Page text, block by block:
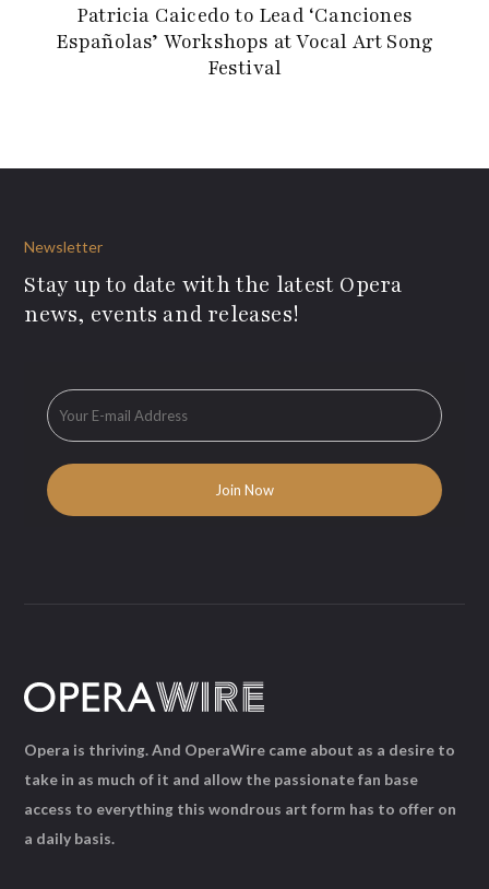
Patricia Caicedo to Lead ‘Canciones
Españolas’ Workshops at Vocal Art Song
Festival
Newsletter
Stay up to date with the latest Opera
news, events and releases!
Opera is thriving. And OperaWire came about as a desire to
take in as much of it and allow the passionate fan base
access to everything this wondrous art form has to offer on
a daily basis.